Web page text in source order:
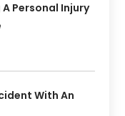
Personal Injury
With An